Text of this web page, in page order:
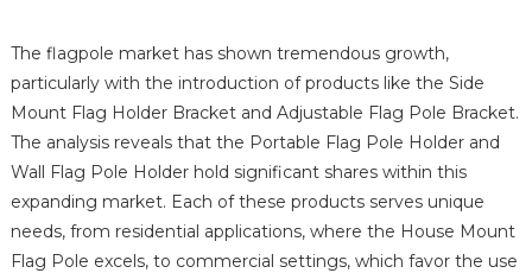
The flagpole market has shown tremendous growth,
particularly with the introduction of products like the Side
Mount Flag Holder Bracket and Adjustable Flag Pole Bracket.
The analysis reveals that the Portable Flag Pole Holder and
Wall Flag Pole Holder hold significant shares within this
expanding market. Each of these products serves unique
needs, from residential applications, where the House Mount
Flag Pole excels, to commercial settings, which favor the use